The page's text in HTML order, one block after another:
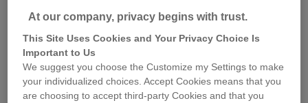
At our company, privacy begins with trust.
This Site Uses Cookies and Your Privacy Choice Is
Important to Us
We suggest you choose the Customize my Settings to make
your individualized choices. Accept Cookies means that you
are choosing to accept third-party Cookies and that you